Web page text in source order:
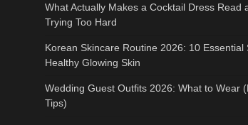
What Actually Makes a Cocktail Dress Read
Trying Too Hard
Korean Skincare Routine 2026: 10 Essential
Healthy Glowing Skin
Wedding Guest Outfits 2026: What to Wear
Tips)